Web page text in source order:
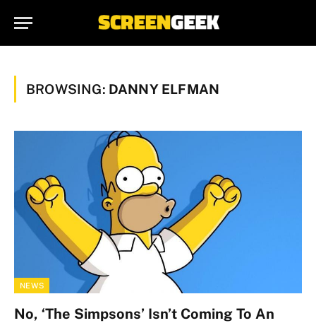
BROWSING: DANNY ELFMAN
NEWS
No, ‘The Simpsons’ Isn’t Coming To An